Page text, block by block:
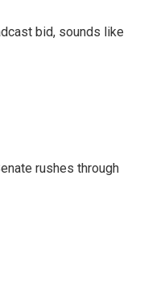
bid, sounds like
rushes through